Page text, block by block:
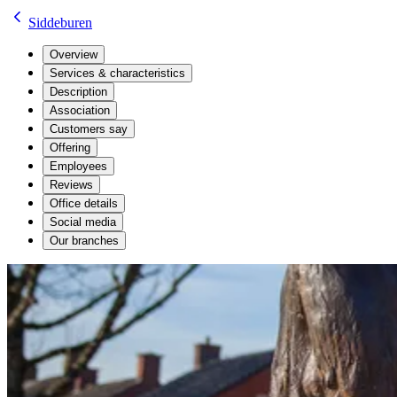
Siddeburen
Overview
Services & characteristics
Description
Association
Customers say
Offering
Employees
Reviews
Office details
Social media
Our branches